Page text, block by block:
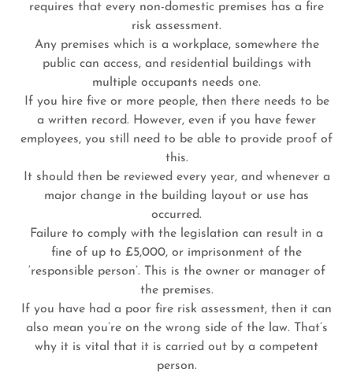
requires that every non-domestic premises has a fire
risk assessment.
Any premises which is a workplace, somewhere the
public can access, and residential buildings with
multiple occupants needs one.
If you hire five or more people, then there needs to be
a written record. However, even if you have fewer
employees, you still need to be able to provide proof of
this.
It should then be reviewed every year, and whenever a
major change in the building layout or use has
occurred.
Failure to comply with the legislation can result in a
fine of up to £5,000, or imprisonment of the
‘responsible person’. This is the owner or manager of
the premises.
If you have had a poor fire risk assessment, then it can
also mean you’re on the wrong side of the law. That’s
why it is vital that it is carried out by a competent
person.